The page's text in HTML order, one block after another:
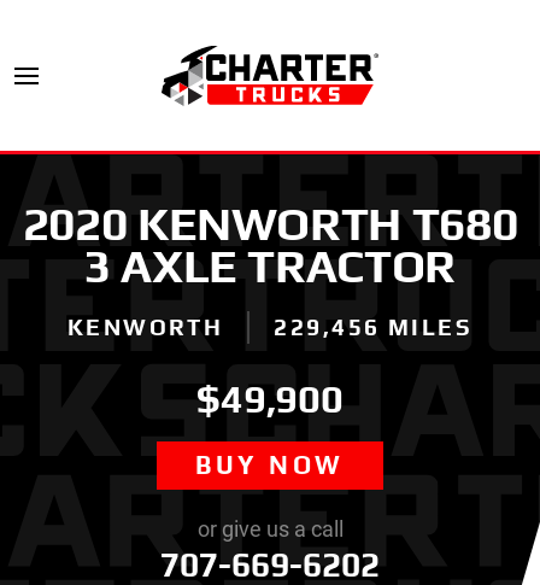
2020 KENWORTH T680
3 AXLE TRACTOR
KENWORTH 229,456 MILES
$49,900
BUY NOW
or give us a call
707-669-6202